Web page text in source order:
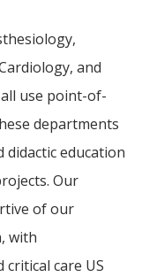
and
use point-of-
departments
education
Our
of our
with
care US